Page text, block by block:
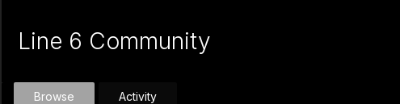
Line 6 Community
Browse Activity